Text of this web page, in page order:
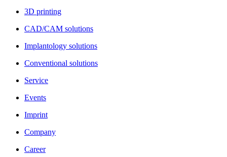
3D printing
CAD/CAM solutions
Implantology solutions
Conventional solutions
Service
Events
Imprint
Company
Career